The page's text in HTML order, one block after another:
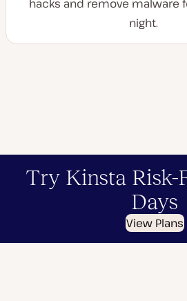
hacks and remove malware
night.
Try Kinsta Risk-
Days
View Plans